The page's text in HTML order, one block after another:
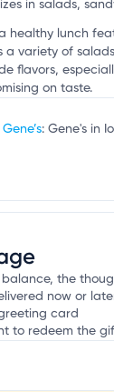
in salads,
healthy lunch
a variety of
flavors,
on taste.
: Gene's in
the
now or
card
to redeem the